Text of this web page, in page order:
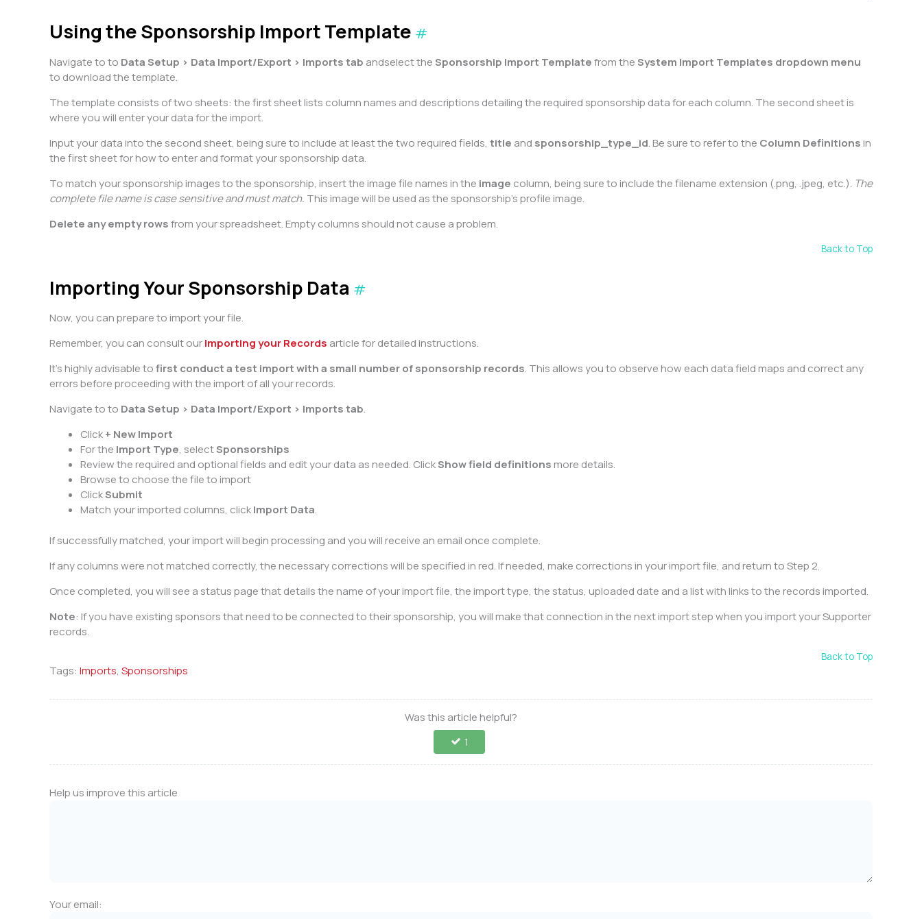
Using the Sponsorship Import Template #
Navigate to to Data Setup > Data Import/Export > Imports tab andselect theSponsorship Import Templatefrom theSystem Import Templates dropdown menu
to download the template.
The template consists of two sheets: the first sheet lists column names and descriptions detailing the required sponsorship data for each column. The second sheet is
where you will enter your data for the import.
Input your data into the second sheet, being sure to include at least the two required fields, title and sponsorship_type_id. Be sure to refer to the Column Definitions in
the first sheet for how to enter and format your sponsorship data.
To match your sponsorship images to the sponsorship, insert the image file names in the image column, being sure to include the filename extension (.png, .jpeg, etc.). The
complete file name is case sensitive and must match. This image will be used as the sponsorship’s profile image.
Delete any empty rowsfrom your spreadsheet. Empty columns should not cause a problem.
Back to Top
Importing Your Sponsorship Data #
Now, you can prepare to import your file.
Remember, you can consult ourImporting your Records article for detailed instructions.
It’s highly advisable tofirst conduct a test import with a small number of sponsorship records. This allows you to observe how each data field maps and correct any
errors before proceeding with the import of all your records.
Navigate to to Data Setup > Data Import/Export > Imports tab.
Click+ New Import
For the Import Type, selectSponsorships
Review the required and optional fields and edit your data as needed. ClickShow field definitions more details.
Browse to choose the file to import
ClickSubmit
Match your imported columns, clickImport Data.
If successfully matched, your import will begin processing and you will receive an email once complete.
If any columns were not matched correctly, the necessary corrections will be specified in red. If needed, make corrections in your import file, and return to Step 2.
Once completed, you will see a status page that details the name of your import file, the import type, the status, uploaded date and a list with links to the records imported.
Note: If you have existing sponsors that need to be connected to their sponsorship, you will make that connection in the next import step when you import your Supporter
records.
Back to Top
Tags: Imports, Sponsorships
Was this article helpful?
1
Help us improve this article
Your email: